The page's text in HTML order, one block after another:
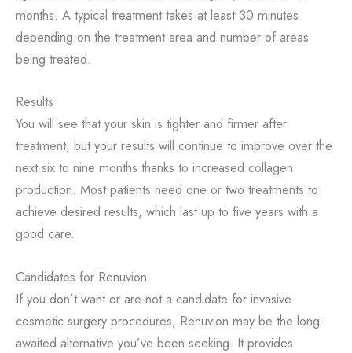
months. A typical treatment takes at least 30 minutes
depending on the treatment area and number of areas
being treated.
Results
You will see that your skin is tighter and firmer after
treatment, but your results will continue to improve over the
next six to nine months thanks to increased collagen
production. Most patients need one or two treatments to
achieve desired results, which last up to five years with a
good care.
Candidates for Renuvion
If you don’t want or are not a candidate for invasive
cosmetic surgery procedures, Renuvion may be the long-
awaited alternative you’ve been seeking. It provides